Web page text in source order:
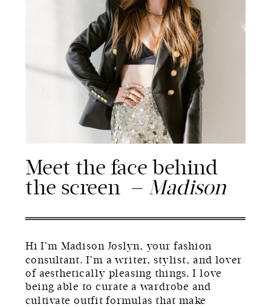
Hi I’m Madison Joslyn, your fashion
consultant. I’m a writer, stylist, and lover
of aesthetically pleasing things. I love
being able to curate a wardrobe and
cultivate outfit formulas that make
Meet the face behind
the screen — Madison